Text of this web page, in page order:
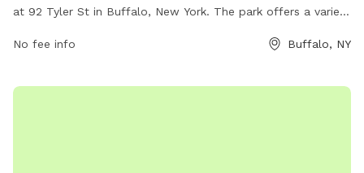
at 92 Tyler St in Buffalo, New York. The park offers a variety
for play, walking trails, and water stations. The park's
No fee info Buffalo, NY